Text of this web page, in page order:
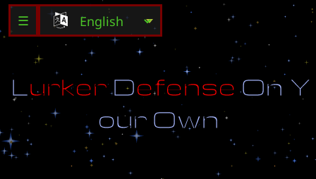
☰
LurkerDefenseOn Y
our Own